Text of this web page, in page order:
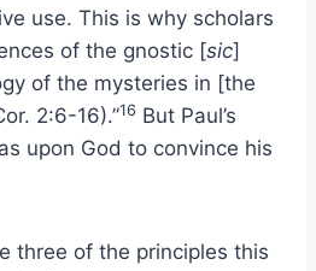
use. This is why scholars
of the gnostic [sic]
of the mysteries in [the
2:6-16).”16 But Paul’s
upon God to convince his
three of the principles this